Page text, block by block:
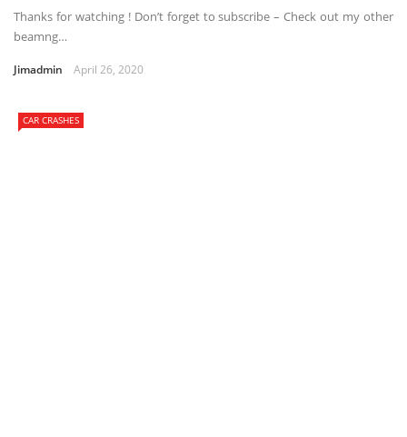
Thanks for watching ! Don’t forget to subscribe – Check out my other
beamng…
Jimadmin April 26, 2020
CAR CRASHES